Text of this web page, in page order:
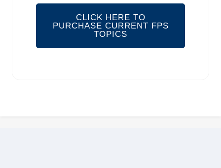
CLICK HERE TO
PURCHASE CURRENT FPS
TOPICS